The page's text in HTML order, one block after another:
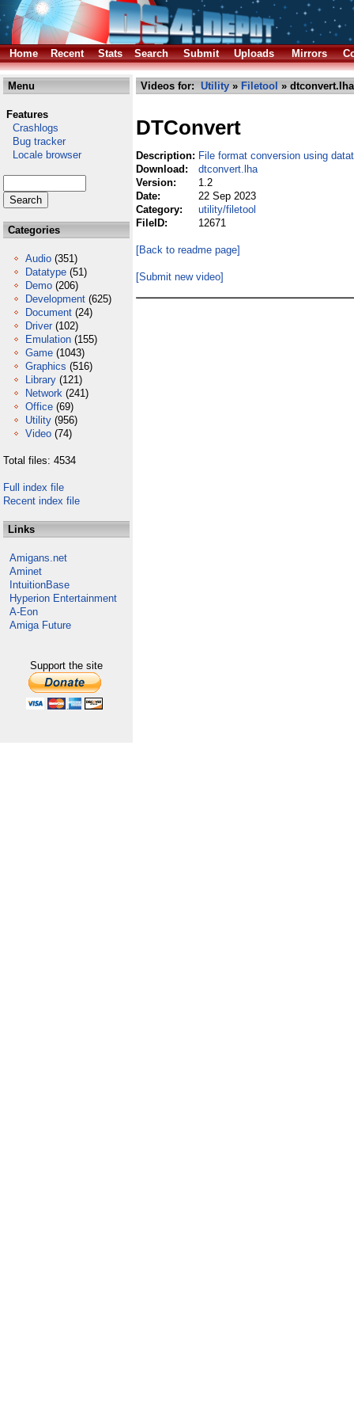
Home Recent Stats Search Submit Uploads Mirrors
Menu
Features
Crashlogs
Bug tracker
Locale browser
Categories
Audio (351)
Datatype (51)
Demo (206)
Development (625)
Document (24)
Driver (102)
Emulation (155)
Game (1043)
Graphics (516)
Library (121)
Network (241)
Office (69)
Utility (956)
Video (74)
Total files: 4534
Full index file
Recent index file
Links
Amigans.net
Aminet
IntuitionBase
Hyperion Entertainment
A-Eon
Amiga Future
Support the site
Videos for: Utility » Filetool » dtconvert.lha
DTConvert
Description: File format conversion using
Download:
dtconvert.lha
Version:
1.2
Date:
22 Sep 2023
Category:
utility/filetool
FileID:
12671
[Back to readme page]
[Submit new video]